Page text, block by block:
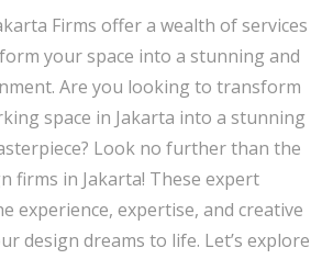
Firms offer a wealth of services
your space into a stunning and
Are you looking to transform
space in Jakarta into a stunning
Look no further than the
firms in Jakarta! These expert
experience, expertise, and creative
design dreams to life. Let’s explore